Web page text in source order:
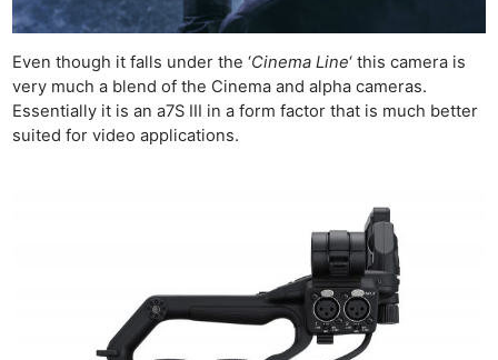
Even though it falls under the ‘Cinema Line‘ this camera is
very much a blend of the Cinema and alpha cameras.
Essentially it is an a7S III in a form factor that is much better
suited for video applications.